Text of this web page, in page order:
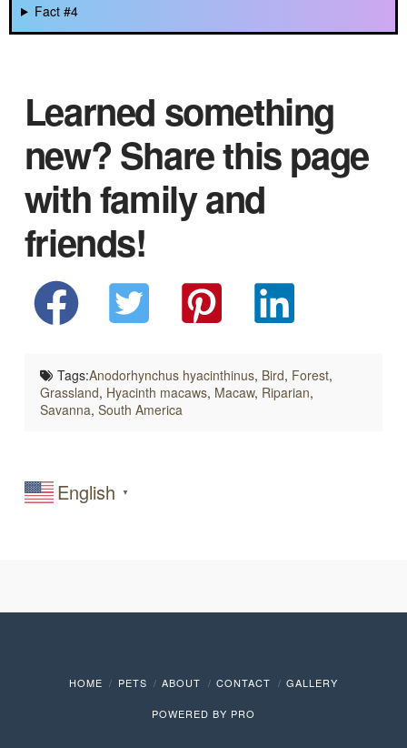
Fact #4
Learned something
new? Share this page
with family and
friends!
Tags:Anodorhynchus hyacinthinus, Bird, Forest,
Grassland, Hyacinth macaws, Macaw, Riparian,
Savanna,South America
English ▼
HOME PETS ABOUT CONTACT GALLERY
POWERED BY PRO